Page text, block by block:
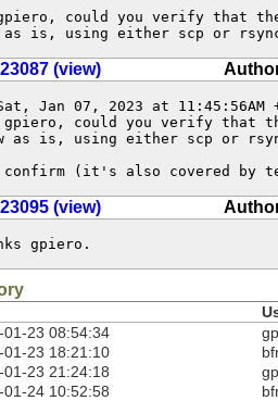
could you verify that
as is, using either scp or
(view)
Jan 07, 2023 at 11:45:56AM
gpiero, could you verify that
as is, using either scp or
confirm (it's also covered by
(view)
gpiero.
01-23 08:54:34
01-23 18:21:10
01-23 21:24:18
01-24 10:52:58